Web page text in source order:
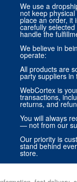
We use a
not keep
place an order, it
carefully
handle the
We believe in
operate:
All products are
party suppliers in
WebCortex is
transactions,
returns, and
You will always
— not from our
Our priority is
stand behind
store.